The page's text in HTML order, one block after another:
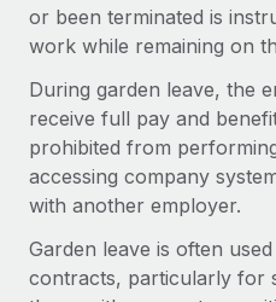
Onboard and manage
PEO
Outsource complex
INFRASTRUCTURE
Remote Embedded
Platform
Startups
Agile global HR & payroll
companies
Mid-market
Expand teams with
Enterprise
Contractor payout
Explore currency options
LEARN WITH REMOTE
Research & Guides
Case studies
HR Glossary
Nederlands
Français
Deutsch
Italiano
or been terminated is
work while remaining on
During garden leave, the
receive full pay and
prohibited from
accessing company
with another employer.
Garden leave is often
contracts, particularly for